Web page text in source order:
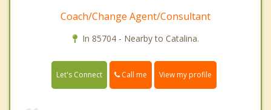
Coach/Change Agent/Consultant
In 85704 - Nearby to Catalina.
Let's Connect Call me View my profile